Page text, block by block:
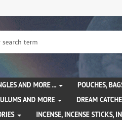
AND MORE ...
POUCHES,
AND MORE DREAM
INCENSE, INCENSE STICKS,